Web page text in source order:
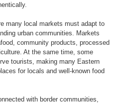
many local markets must adapt to
urban communities. Markets
community products, processed
At the same time, some
tourists, making many Eastern
for locals and well-known food
with border communities,